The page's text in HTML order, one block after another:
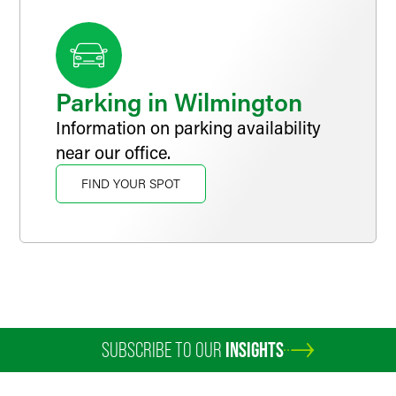
Parking in Wilmington
Information on parking availability
near our office.
FIND YOUR SPOT
SUBSCRIBE TO OUR INSIGHTS